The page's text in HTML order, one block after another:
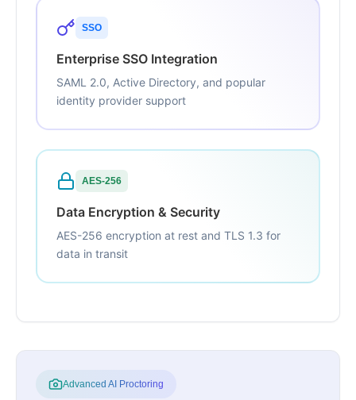
SSO
Enterprise SSO Integration
SAML 2.0, Active Directory, and popular
identity provider support
AES-256
Data Encryption & Security
AES-256 encryption at rest and TLS 1.3 for
data in transit
Advanced AI Proctoring